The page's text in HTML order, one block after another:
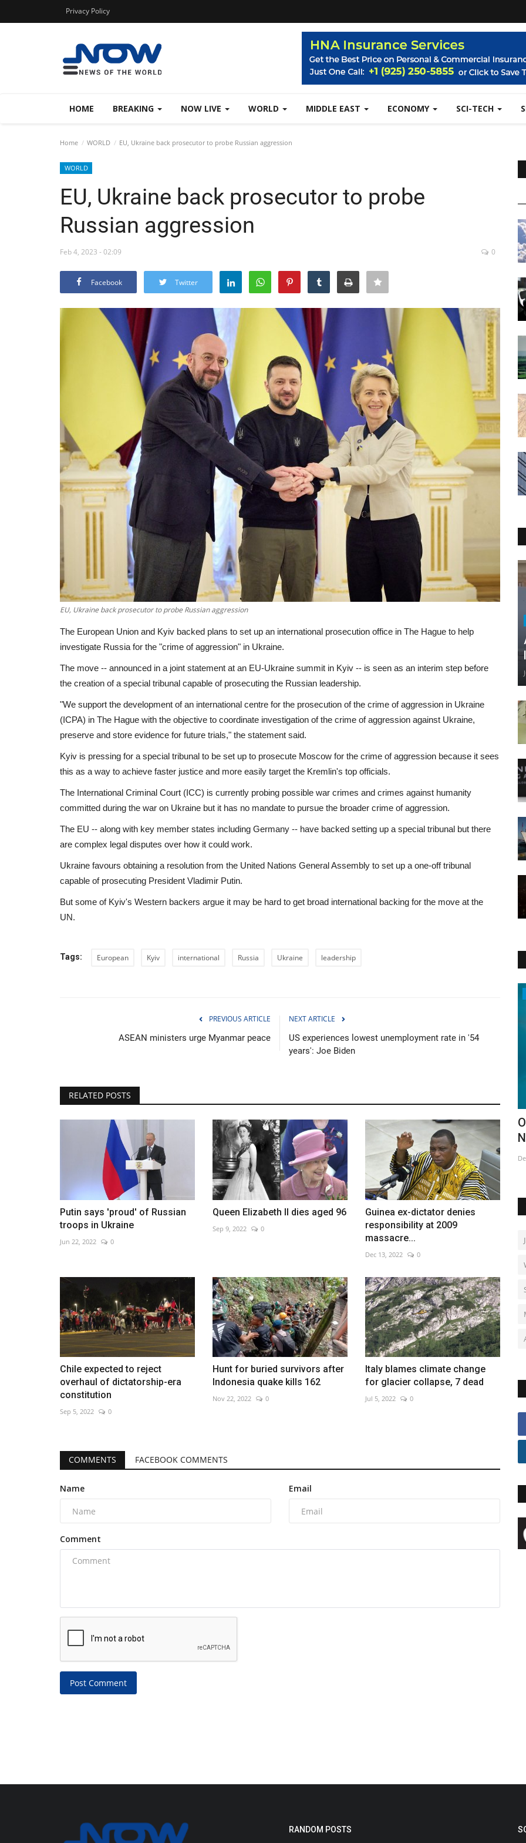
Privacy Policy
HOME BREAKING NOW LIVE WORLD MIDDLE EAST ECONOMY SCI-TECH
Home WORLD EU, Ukraine back prosecutor to probe Russian aggression
WORLD
EU, Ukraine back prosecutor to probe
Russian aggression
Feb 4, 2023 - 02:09 0
Facebook Twitter
EU, Ukraine back prosecutor to probe Russian aggression
The European Union and Kyiv backed plans to set up an international prosecution office in The Hague to help
investigate Russia for the "crime of aggression" in Ukraine.
The move -- announced in a joint statement at an EU-Ukraine summit in Kyiv -- is seen as an interim step before
the creation of a special tribunal capable of prosecuting the Russian leadership.
"We support the development of an international centre for the prosecution of the crime of aggression in Ukraine
(ICPA) in The Hague with the objective to coordinate investigation of the crime of aggression against Ukraine,
preserve and store evidence for future trials," the statement said.
Kyiv is pressing for a special tribunal to be set up to prosecute Moscow for the crime of aggression because it sees
this as a way to achieve faster justice and more easily target the Kremlin's top officials.
The International Criminal Court (ICC) is currently probing possible war crimes and crimes against humanity
committed during the war on Ukraine but it has no mandate to pursue the broader crime of aggression.
The EU -- along with key member states including Germany -- have backed setting up a special tribunal but there
are complex legal disputes over how it could work.
Ukraine favours obtaining a resolution from the United Nations General Assembly to set up a one-off tribunal
capable of prosecuting President Vladimir Putin.
But some of Kyiv's Western backers argue it may be hard to get broad international backing for the move at the
UN.
Tags: European Kyiv international Russia Ukraine leadership
PREVIOUS ARTICLE
ASEAN ministers urge Myanmar peace
NEXT ARTICLE
US experiences lowest unemployment rate in '54
years': Joe Biden
RELATED POSTS
Putin says 'proud' of Russian
troops in Ukraine
Jun 22, 2022 0
Queen Elizabeth II dies aged 96
Sep 9, 2022 0
Guinea ex-dictator denies
responsibility at 2009
massacre...
Dec 13, 2022 0
Chile expected to reject
overhaul of dictatorship-era
constitution
Sep 5, 2022 0
Hunt for buried survivors after
Indonesia quake kills 162
Nov 22, 2022 0
Italy blames climate change
for glacier collapse, 7 dead
Jul 5, 2022 0
COMMENTS FACEBOOK COMMENTS
Name Email
Comment
Post Comment
Hospital for the covid of Peru closes
after discharging...
Oct 20, 2022 0
Opening of this year's Ice Hotel in
Northern Sweden
Dec 18, 2022
RANDOM POSTS